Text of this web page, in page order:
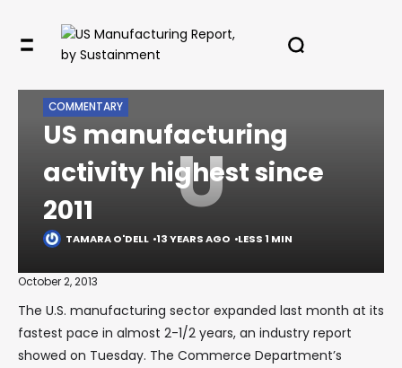
U
COMMENTARY
US manufacturing
activity highest since
2011
TAMARA O'DELL 13 YEARS AGO LESS 1 MIN
October 2, 2013
The U.S. manufacturing sector expanded last month at its
fastest pace in almost 2-1/2 years, an industry report
showed on Tuesday. The Commerce Department’s
In your inbox, every week.